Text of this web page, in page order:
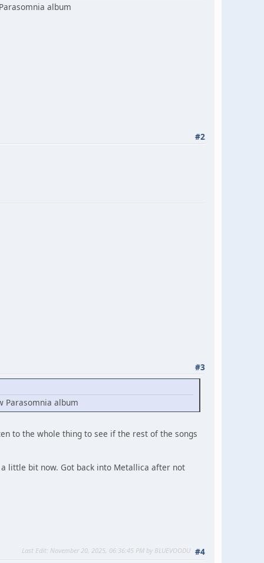
album
#2
#3
Parasomnia album
to the whole thing to see if the rest of the songs
little bit now. Got back into Metallica after not
#4
Last Edit: November 20, 2025, 06:36:45 PM by BLUEVOODU